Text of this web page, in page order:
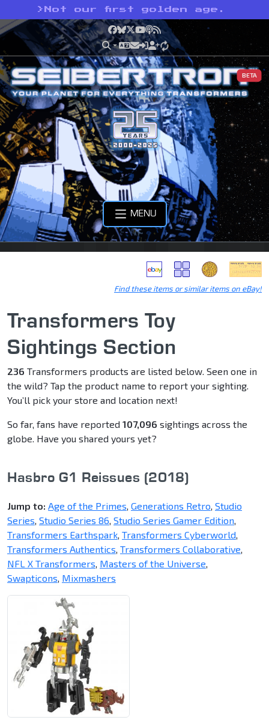
> Not our first golden age.
Facebook
Bluesky
X YouTube
Podcast
RSS
BETA
MENU
Find these items or similar items on eBay!
Transformers Toy
Sightings Section
236 Transformers products are listed below. Seen one in
the wild? Tap the product name to report your sighting.
You’ll pick your store and location next!
So far, fans have reported 107,096 sightings across the
globe. Have you shared yours yet?
Hasbro G1 Reissues (2018)
Jump to: Age of the Primes, Generations Retro, Studio
Series, Studio Series 86, Studio Series Gamer Edition,
Transformers Earthspark, Transformers Cyberworld,
Transformers Authentics, Transformers Collaborative,
NFL X Transformers, Masters of the Universe,
Swapticons, Mixmashers